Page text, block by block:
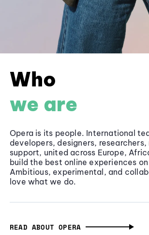
Who
we are
Opera is its people. International
developers, designers,
support, united across Europe,
build the best online experiences
Ambitious, experimental, and
love what we do.
READ ABOUT OPERA